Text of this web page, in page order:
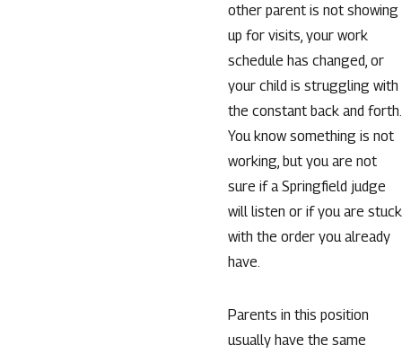
other parent is not showing
up for visits, your work
schedule has changed, or
your child is struggling with
the constant back and forth.
You know something is not
working, but you are not
sure if a Springfield judge
will listen or if you are stuck
with the order you already
have.
Parents in this position
usually have the same